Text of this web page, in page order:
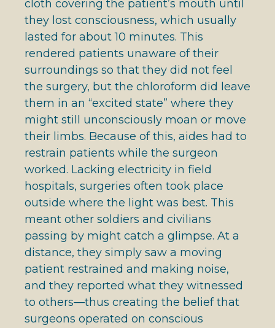
cloth covering the patient’s mouth until
they lost consciousness, which usually
lasted for about 10 minutes. This
rendered patients unaware of their
surroundings so that they did not feel
the surgery, but the chloroform did leave
them in an “excited state” where they
might still unconsciously moan or move
their limbs. Because of this, aides had to
restrain patients while the surgeon
worked. Lacking electricity in field
hospitals, surgeries often took place
outside where the light was best. This
meant other soldiers and civilians
passing by might catch a glimpse. At a
distance, they simply saw a moving
patient restrained and making noise,
and they reported what they witnessed
to others—thus creating the belief that
surgeons operated on conscious